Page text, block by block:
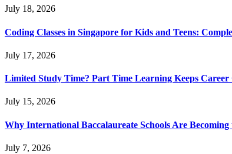
July 18, 2026
Coding Classes in Singapore for Kids and Teens:
July 17, 2026
Limited Study Time? Part Time Learning Keeps
July 15, 2026
Why International Baccalaureate Schools Are
July 7, 2026